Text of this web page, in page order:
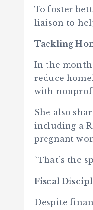
To foster
liaison to
Tackling
In the
reduce
with
She also
including a
pregnant
“That’s the
Fiscal
Despite